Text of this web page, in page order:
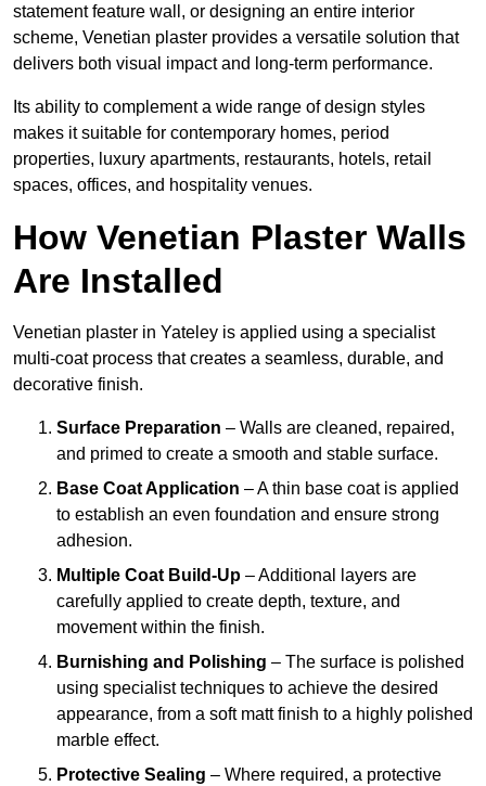
statement feature wall, or designing an entire interior
scheme, Venetian plaster provides a versatile solution that
delivers both visual impact and long-term performance.
Its ability to complement a wide range of design styles
makes it suitable for contemporary homes, period
properties, luxury apartments, restaurants, hotels, retail
spaces, offices, and hospitality venues.
How Venetian Plaster Walls
Are Installed
Venetian plaster in Yateley is applied using a specialist
multi-coat process that creates a seamless, durable, and
decorative finish.
Surface Preparation – Walls are cleaned, repaired,
and primed to create a smooth and stable surface.
Base Coat Application – A thin base coat is applied
to establish an even foundation and ensure strong
adhesion.
Multiple Coat Build-Up – Additional layers are
carefully applied to create depth, texture, and
movement within the finish.
Burnishing and Polishing – The surface is polished
using specialist techniques to achieve the desired
appearance, from a soft matt finish to a highly polished
marble effect.
Protective Sealing – Where required, a protective